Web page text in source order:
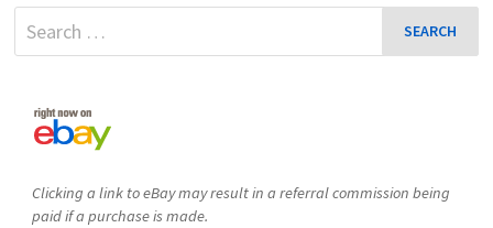
Search
for:
Clicking a link to eBay may result in a referral commission being
paid if a purchase is made.